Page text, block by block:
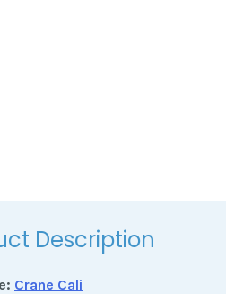
Description
Crane Cali